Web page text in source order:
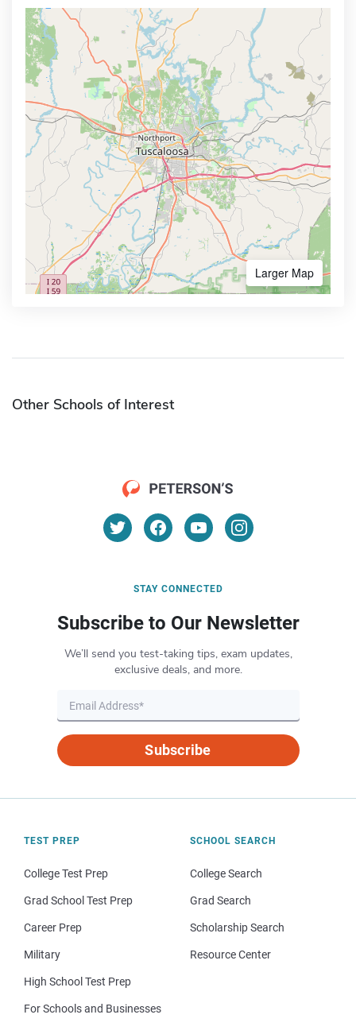
Larger Map
Other Schools of Interest
STAY CONNECTED
Subscribe to Our Newsletter
We’ll send you test-taking tips, exam updates,
exclusive deals, and more.
Subscribe
TEST PREP
College Test Prep
Grad School Test Prep
Career Prep
Military
High School Test Prep
For Schools and Businesses
SCHOOL SEARCH
College Search
Grad Search
Scholarship Search
Resource Center